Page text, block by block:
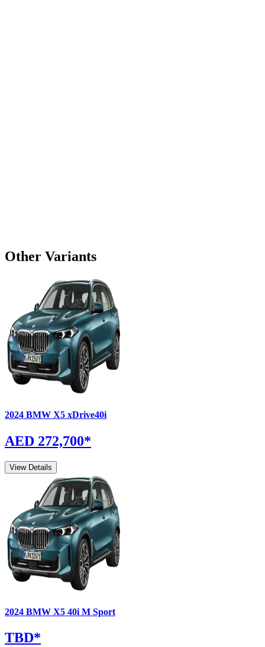
Other Variants
2024 BMW X5 xDrive40i
AED 272,700*
View Details
2024 BMW X5 40i M Sport
TBD*